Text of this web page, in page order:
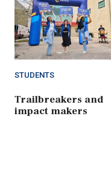
STUDENTS
Trailbreakers and
impact makers